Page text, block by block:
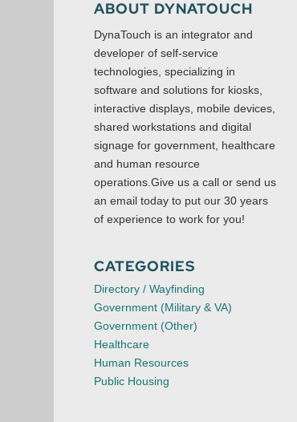
ABOUT DYNATOUCH
DynaTouch is an integrator and
developer of self-service
technologies, specializing in
software and solutions for kiosks,
interactive displays, mobile devices,
shared workstations and digital
signage for government, healthcare
and human resource
operations.Give us a call or send us
an email today to put our 30 years
of experience to work for you!
CATEGORIES
Directory / Wayfinding
Government (Military & VA)
Government (Other)
Healthcare
Human Resources
Public Housing